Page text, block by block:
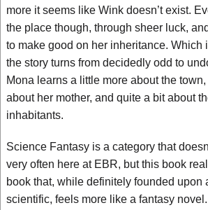
more it seems like Wink doesn’t exist.
the place though, through sheer luck,
to make good on her inheritance. Which
the story turns from decidedly odd to
Mona learns a little more about the
about her mother, and quite a bit about
inhabitants.
Science Fantasy is a category that
very often here at EBR, but this book
book that, while definitely founded upon
scientific, feels more like a fantasy